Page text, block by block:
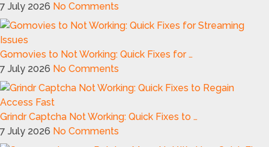
7 July 2026 No Comments
Gomovies to Not Working: Quick Fixes for …
7 July 2026 No Comments
Grindr Captcha Not Working: Quick Fixes to …
7 July 2026 No Comments